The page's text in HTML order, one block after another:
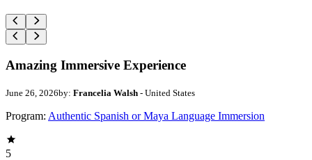
Amazing Immersive Experience
June 26, 2026by: Francelia Walsh - United States
Program: Authentic Spanish or Maya Language Immersion
5